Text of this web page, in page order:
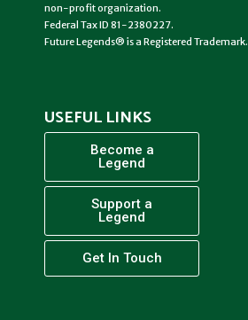
non-profit organization.
Federal Tax ID 81-2380227.
Future Legends® is a Registered Trademark.
USEFUL LINKS
Become a
Legend
Support a
Legend
Get In Touch